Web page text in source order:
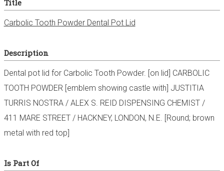
Title
Carbolic Tooth Powder Dental Pot Lid
Description
Dental pot lid for Carbolic Tooth Powder. [on lid] CARBOLIC
TOOTH POWDER [emblem showing castle with] JUSTITIA
TURRIS NOSTRA / ALEX S. REID DISPENSING CHEMIST /
411 MARE STREET / HACKNEY, LONDON, N.E. [Round; brown
metal with red top]
Is Part Of